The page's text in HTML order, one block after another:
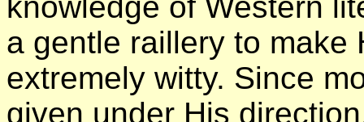
a gentle raillery to make
extremely witty. Since
given under His